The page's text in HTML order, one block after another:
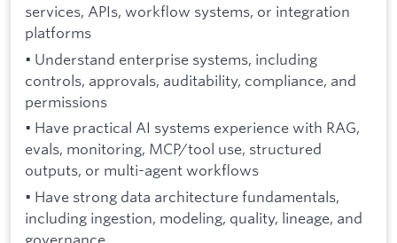
services, APIs, workflow systems, or integration
platforms
• Understand enterprise systems, including
controls, approvals, auditability, compliance, and
permissions
• Have practical AI systems experience with RAG,
evals, monitoring, MCP/tool use, structured
outputs, or multi-agent workflows
• Have strong data architecture fundamentals,
including ingestion, modeling, quality, lineage, and
governance